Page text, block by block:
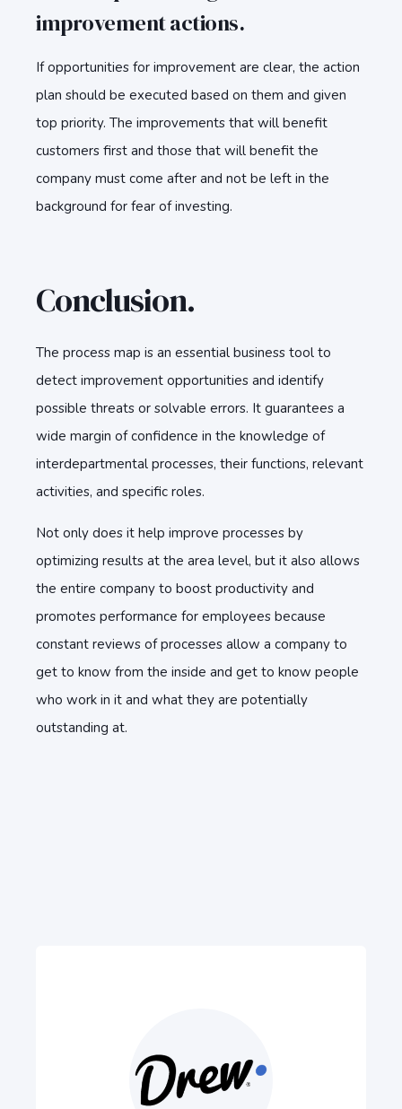
improvement actions.
If opportunities for improvement are clear, the action
plan should be executed based on them and given
top priority. The improvements that will benefit
customers first and those that will benefit the
company must come after and not be left in the
background for fear of investing.
Conclusion.
The process map is an essential business tool to
detect improvement opportunities and identify
possible threats or solvable errors. It guarantees a
wide margin of confidence in the knowledge of
interdepartmental processes, their functions, relevant
activities, and specific roles.
Not only does it help improve processes by
optimizing results at the area level, but it also allows
the entire company to boost productivity and
promotes performance for employees because
constant reviews of processes allow a company to
get to know from the inside and get to know people
who work in it and what they are potentially
outstanding at.